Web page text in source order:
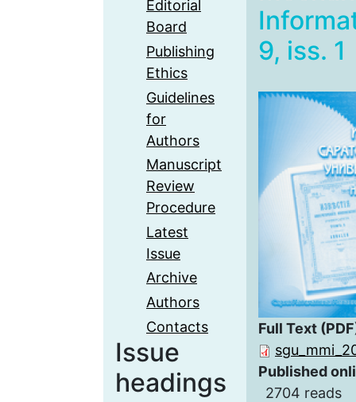
Editorial
Board
Publishing
Ethics
Guidelines
for
Authors
Manuscript
Review
Procedure
Latest
Issue
Archive
Authors
Contacts
Issue
headings
9, iss. 1
Full Text
Published
2704 reads